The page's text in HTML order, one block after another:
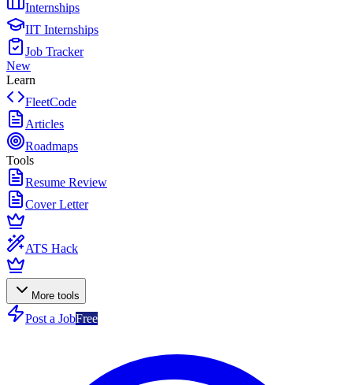
Internships
IIT Internships
Job Tracker
New
Learn
FleetCode
Articles
Roadmaps
Tools
Resume Review
Cover Letter
ATS Hack
More tools
Post a JobFree